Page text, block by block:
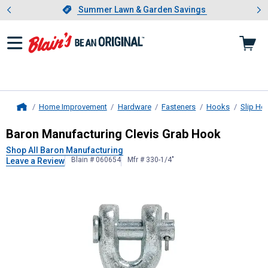
Slide 1 of 4.Summer Lawn & Garden Savings
Summer Lawn & Garden Savings
Showing slide 1 of 4: Summer
Home Improvement Hardware Fasteners Hooks Slip
Baron Manufacturing Clevis Grab
Baron Manufacturing Clevis Grab Hook
Shop All Baron Manufacturing
Leave a Review
Blain # 060654 Mfr # 330-1/4"